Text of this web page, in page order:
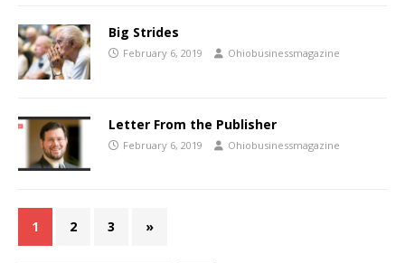
Big Strides
February 6, 2019 Ohiobusinessmagazine
Letter From the Publisher
February 6, 2019 Ohiobusinessmagazine
1 2 3 »